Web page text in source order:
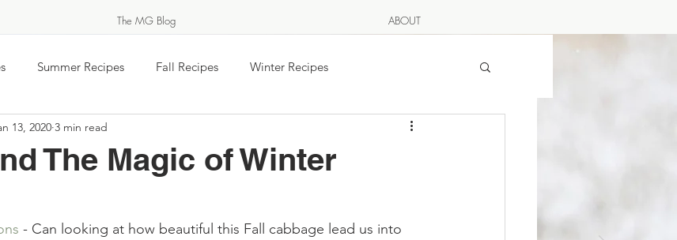
The MG Blog ABOUT
MARKET GYPSY
COOK & FEASTS FOR THOSE SHE LOVES
Summer Recipes Fall Recipes Winter Recipes
Equinox Events
The Magic of Winter
13, 2020 3 min read
- Can looking at how beautiful this Fall cabbage lead us into